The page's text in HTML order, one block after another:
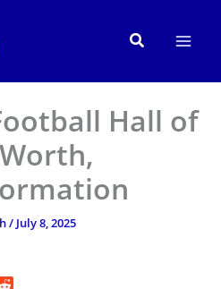
Search
Hall of
/ July 8, 2025